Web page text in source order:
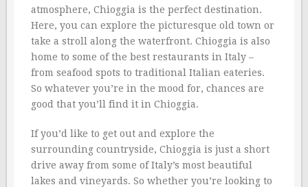
atmosphere, Chioggia is the perfect destination.
Here, you can explore the picturesque old town or
take a stroll along the waterfront. Chioggia is also
home to some of the best restaurants in Italy –
from seafood spots to traditional Italian eateries.
So whatever you’re in the mood for, chances are
good that you’ll find it in Chioggia.
If you’d like to get out and explore the
surrounding countryside, Chioggia is just a short
drive away from some of Italy’s most beautiful
lakes and vineyards. So whether you’re looking to